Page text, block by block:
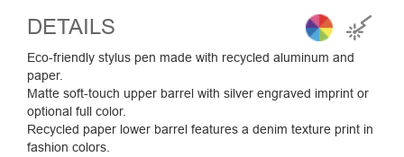
DETAILS
Eco-friendly stylus pen made with recycled aluminum and
paper.
Matte soft-touch upper barrel with silver engraved imprint or
optional full color.
Recycled paper lower barrel features a denim texture print in
fashion colors.